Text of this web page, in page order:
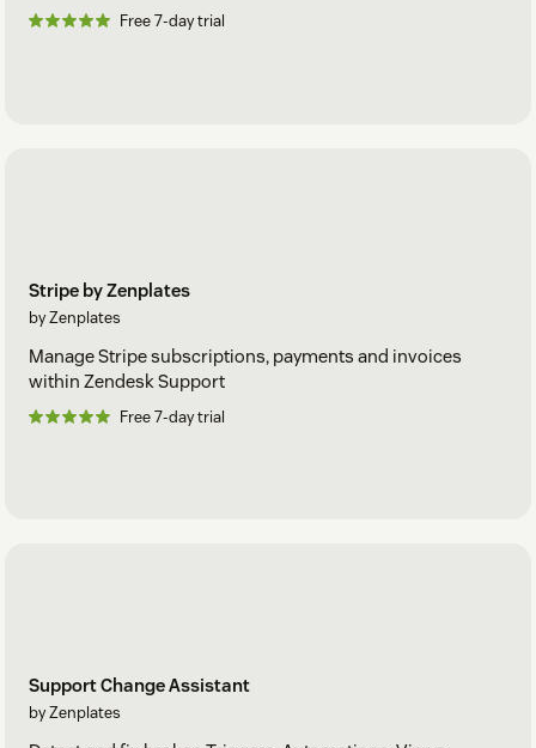
Free 7-day trial
Stripe by Zenplates
by Zenplates
Manage Stripe subscriptions, payments and invoices
within Zendesk Support
Free 7-day trial
Support Change Assistant
by Zenplates